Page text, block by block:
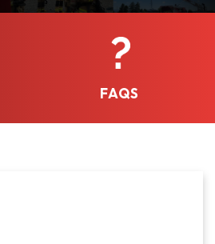
quality emergency services
FAQS